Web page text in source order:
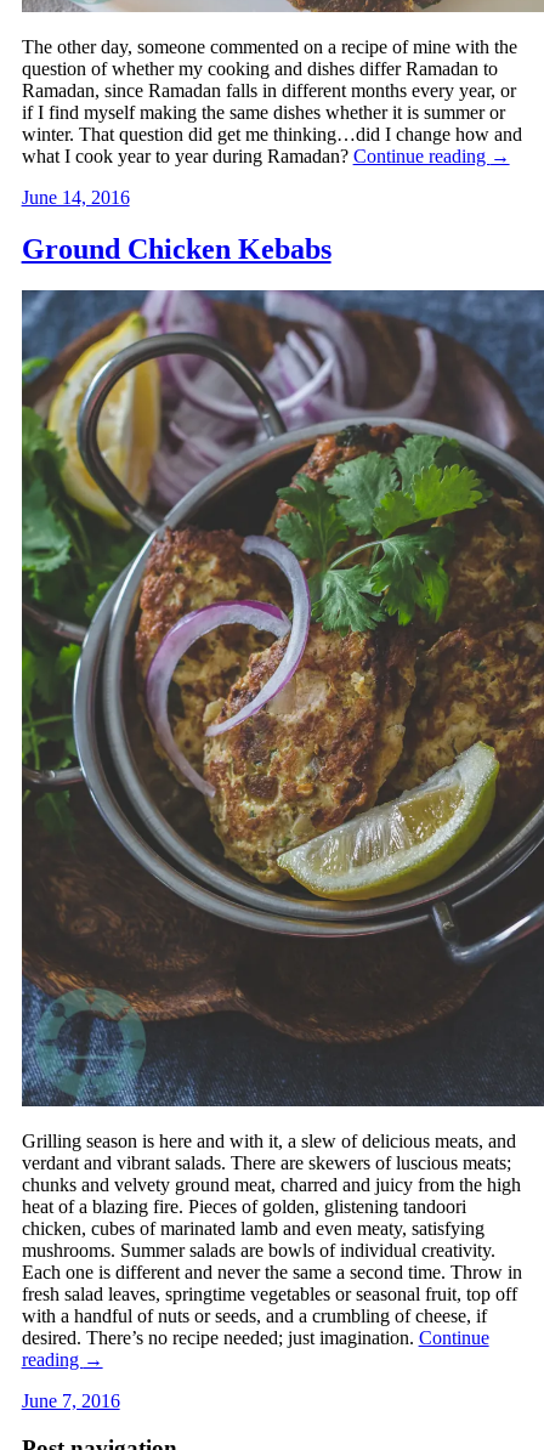
The other day, someone commented on a recipe of mine with the
question of whether my cooking and dishes differ Ramadan to
Ramadan, since Ramadan falls in different months every year, or
if I find myself making the same dishes whether it is summer or
winter. That question did get me thinking…did I change how and
what I cook year to year during Ramadan? Continue reading →
June 14, 2016
Ground Chicken Kebabs
Grilling season is here and with it, a slew of delicious meats, and
verdant and vibrant salads. There are skewers of luscious meats;
chunks and velvety ground meat, charred and juicy from the high
heat of a blazing fire. Pieces of golden, glistening tandoori
chicken, cubes of marinated lamb and even meaty, satisfying
mushrooms. Summer salads are bowls of individual creativity.
Each one is different and never the same a second time. Throw in
fresh salad leaves, springtime vegetables or seasonal fruit, top off
with a handful of nuts or seeds, and a crumbling of cheese, if
desired. There’s no recipe needed; just imagination. Continue
reading →
June 7, 2016